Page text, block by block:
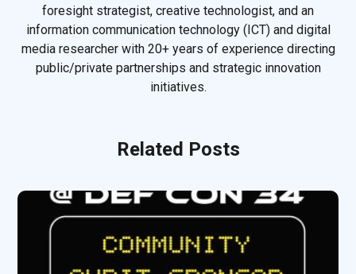
foresight strategist, creative technologist, and an
information communication technology (ICT) and digital
media researcher with 20+ years of experience directing
public/private partnerships and strategic innovation
initiatives.
Related Posts